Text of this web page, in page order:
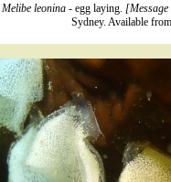
Melibe leonina - egg laying.
Sydney. Available